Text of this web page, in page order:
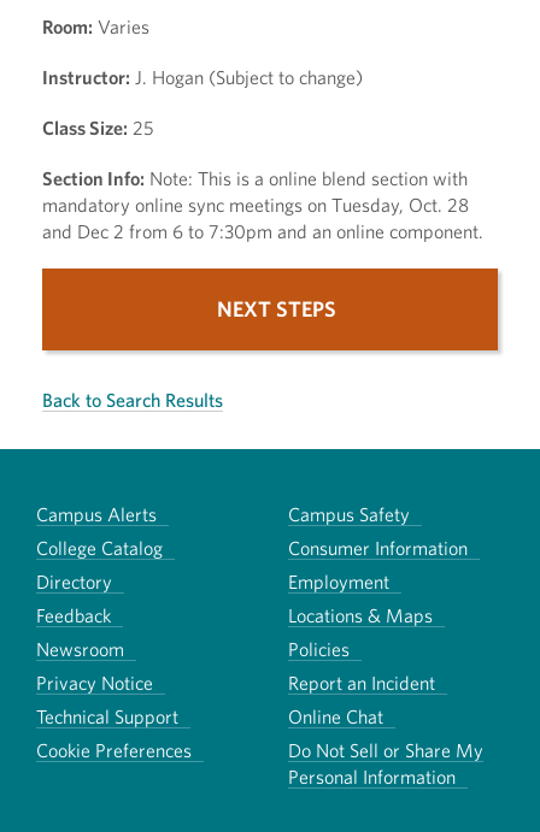
Room: Varies
Instructor: J. Hogan (Subject to change)
Class Size: 25
Section Info: Note: This is a online blend section with
mandatory online sync meetings on Tuesday, Oct. 28
and Dec 2 from 6 to 7:30pm and an online component.
NEXT STEPS
Back to Search Results
Campus Alerts
Campus Safety
College Catalog
Consumer Information
Directory
Employment
Feedback
Locations & Maps
Newsroom
Policies
Privacy Notice
Report an Incident
Technical Support
Online Chat
Cookie Preferences
Do Not Sell or Share My
Personal Information